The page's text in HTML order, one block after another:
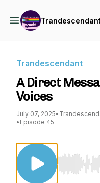
Trandescendant
A Direct
Voices
July 07, 2025•
• Episode 45
Use Left/